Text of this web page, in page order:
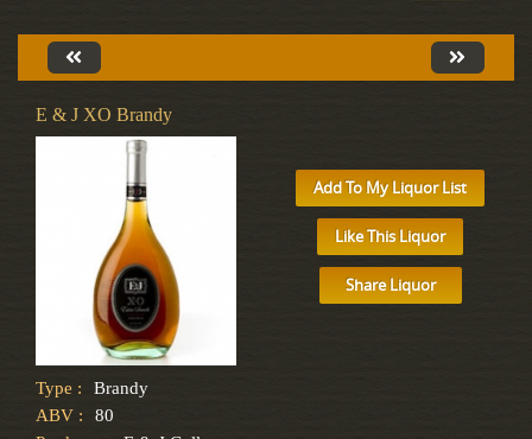
E & J XO Brandy
Add To My Liquor List
Like This Liquor
Share Liquor
Type :
Brandy
ABV :
80